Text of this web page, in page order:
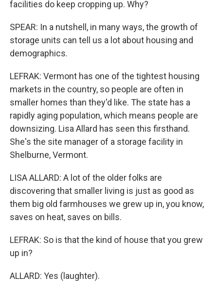
facilities do keep cropping up. Why?
SPEAR: In a nutshell, in many ways, the growth of
storage units can tell us a lot about housing and
demographics.
LEFRAK: Vermont has one of the tightest housing
markets in the country, so people are often in
smaller homes than they'd like. The state has a
rapidly aging population, which means people are
downsizing. Lisa Allard has seen this firsthand.
She's the site manager of a storage facility in
Shelburne, Vermont.
LISA ALLARD: A lot of the older folks are
discovering that smaller living is just as good as
them big old farmhouses we grew up in, you know,
saves on heat, saves on bills.
LEFRAK: So is that the kind of house that you grew
up in?
ALLARD: Yes (laughter).